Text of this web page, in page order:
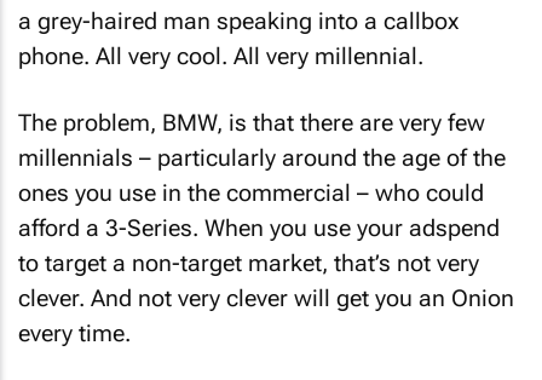
a grey-haired man speaking into a callbox
phone. All very cool. All very millennial.
The problem, BMW, is that there are very few
millennials – particularly around the age of the
ones you use in the commercial – who could
afford a 3-Series. When you use your adspend
to target a non-target market, that’s not very
clever. And not very clever will get you an Onion
every time.